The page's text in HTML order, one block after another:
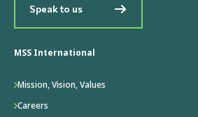
Speak to us
MSS International
Mission, Vision, Values
Careers